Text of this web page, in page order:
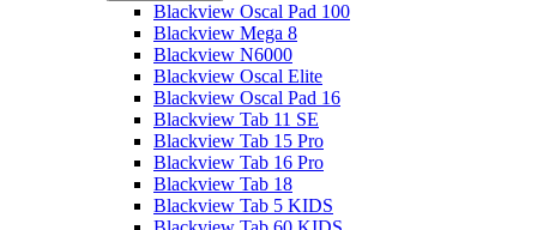
Blackview Oscal Pad 100
Blackview Mega 8
Blackview N6000
Blackview Oscal Elite
Blackview Oscal Pad 16
Blackview Tab 11 SE
Blackview Tab 15 Pro
Blackview Tab 16 Pro
Blackview Tab 18
Blackview Tab 5 KIDS